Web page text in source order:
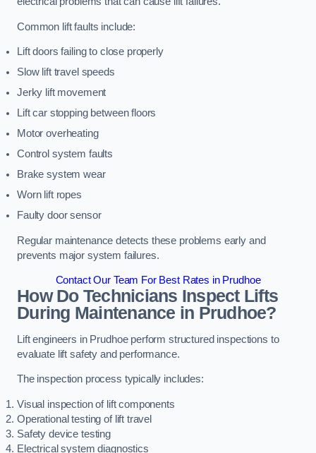
Common lift faults include:
Lift doors failing to close properly
Slow lift travel speeds
Jerky lift movement
Lift car stopping between floors
Motor overheating
Control system faults
Brake system wear
Worn lift ropes
Faulty door sensor
Regular maintenance detects these problems early and
prevents major system failures.
Contact Our Team For Best Rates in Prudhoe
How Do Technicians Inspect Lifts
During Maintenance in Prudhoe?
Lift engineers in Prudhoe perform structured inspections to
evaluate lift safety and performance.
The inspection process typically includes:
Visual inspection of lift components
Operational testing of lift travel
Safety device testing
Electrical system diagnostics